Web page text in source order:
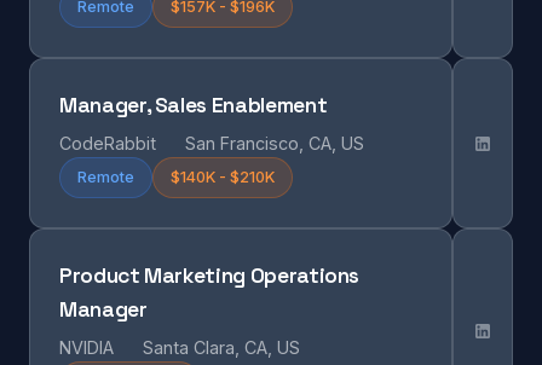
Remote $157K - $196K
Manager, Sales Enablement
CodeRabbit San Francisco, CA, US
Remote $140K - $210K
Product Marketing Operations
Manager
NVIDIA Santa Clara, CA, US